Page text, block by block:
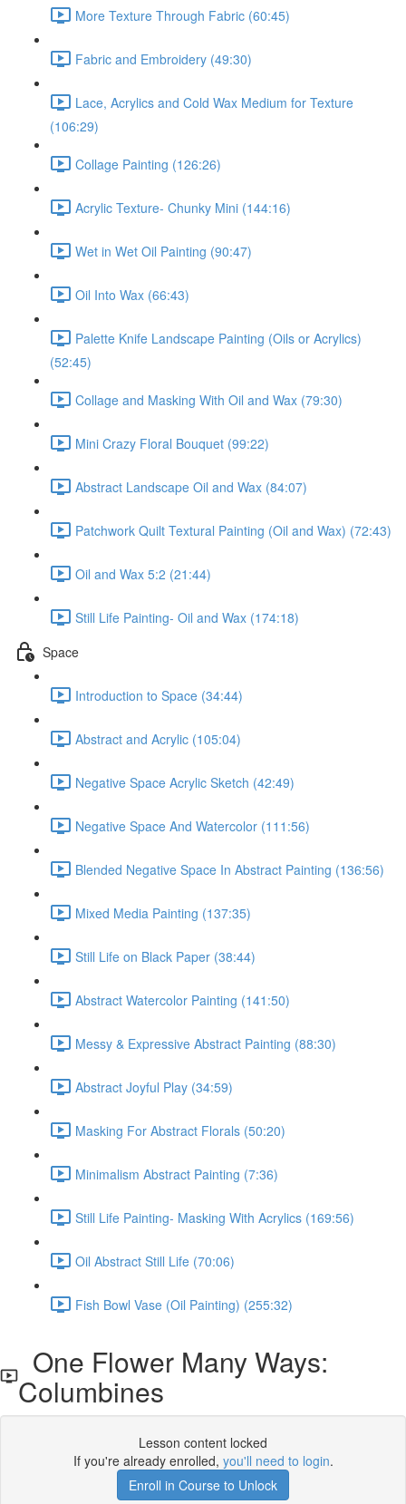
More Texture Through Fabric (60:45)
Fabric and Embroidery (49:30)
Lace, Acrylics and Cold Wax Medium for Texture
(106:29)
Collage Painting (126:26)
Acrylic Texture- Chunky Mini (144:16)
Wet in Wet Oil Painting (90:47)
Oil Into Wax (66:43)
Palette Knife Landscape Painting (Oils or Acrylics)
(52:45)
Collage and Masking With Oil and Wax (79:30)
Mini Crazy Floral Bouquet (99:22)
Abstract Landscape Oil and Wax (84:07)
Patchwork Quilt Textural Painting (Oil and Wax) (72:43)
Oil and Wax 5:2 (21:44)
Still Life Painting- Oil and Wax (174:18)
Space
Introduction to Space (34:44)
Abstract and Acrylic (105:04)
Negative Space Acrylic Sketch (42:49)
Negative Space And Watercolor (111:56)
Blended Negative Space In Abstract Painting (136:56)
Mixed Media Painting (137:35)
Still Life on Black Paper (38:44)
Abstract Watercolor Painting (141:50)
Messy & Expressive Abstract Painting (88:30)
Abstract Joyful Play (34:59)
Masking For Abstract Florals (50:20)
Minimalism Abstract Painting (7:36)
Still Life Painting- Masking With Acrylics (169:56)
Oil Abstract Still Life (70:06)
Fish Bowl Vase (Oil Painting) (255:32)
One Flower Many Ways:
Columbines
Lesson content locked
If you're already enrolled, you'll need to login.
Enroll in Course to Unlock